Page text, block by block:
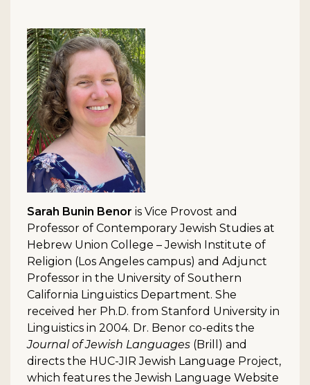
Sarah Bunin Benor is Vice Provost and
Professor of Contemporary Jewish Studies at
Hebrew Union College – Jewish Institute of
Religion (Los Angeles campus) and Adjunct
Professor in the University of Southern
California Linguistics Department. She
received her Ph.D. from Stanford University in
Linguistics in 2004. Dr. Benor co-edits the
Journal of Jewish Languages (Brill) and
directs the HUC-JIR Jewish Language Project,
which features the Jewish Language Website